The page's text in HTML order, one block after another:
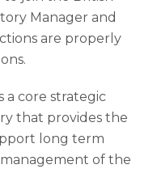
Manager and
are properly
a core strategic
that provides the
long term
of the